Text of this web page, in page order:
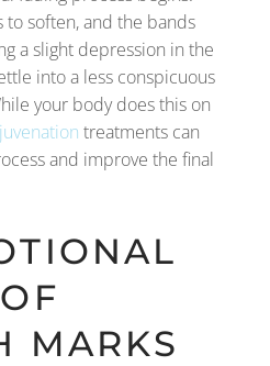
to soften, and the bands
a slight depression in the
into a less conspicuous
your body does this on
treatments can
and improve the final
MARKS